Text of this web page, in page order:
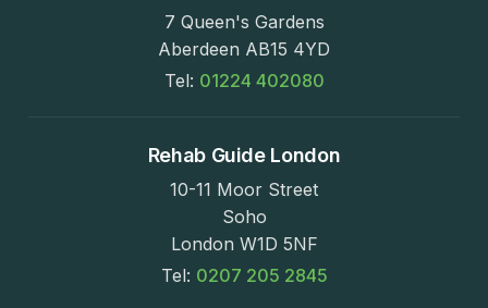
7 Queen's Gardens
Aberdeen AB15 4YD
Tel: 01224 402080
Rehab Guide London
10-11 Moor Street
Soho
London W1D 5NF
Tel: 0207 205 2845